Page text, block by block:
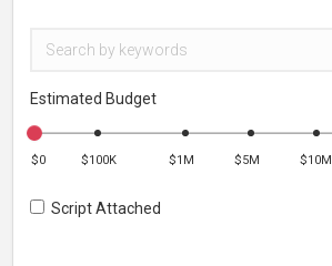
Estimated Budget
$0 $100K $1M $5M $10M
Script Attached